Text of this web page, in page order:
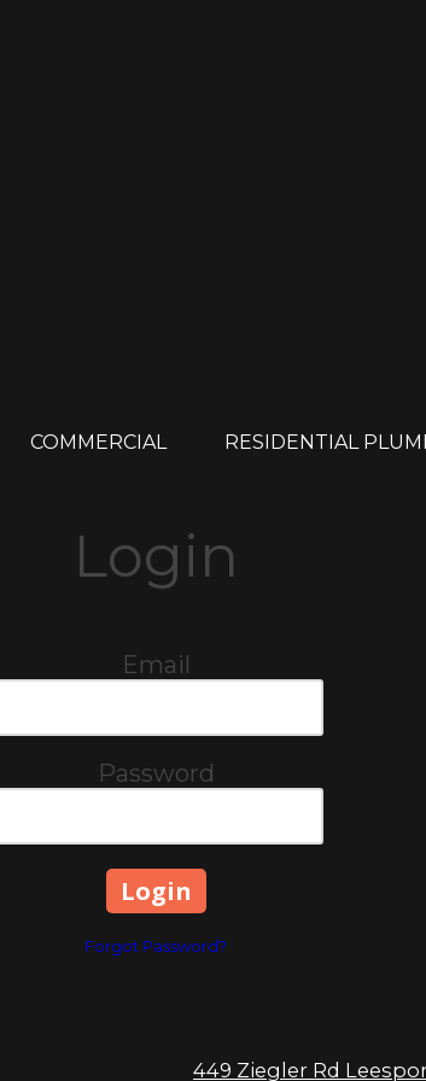
COMMERCIAL RESIDENTIAL
Login
Email
Password
Forgot Password?
449 Ziegler Rd